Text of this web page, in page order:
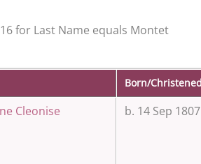
for Last Name equals Montet
Born/
Cleonise b. 14 Sep 1807